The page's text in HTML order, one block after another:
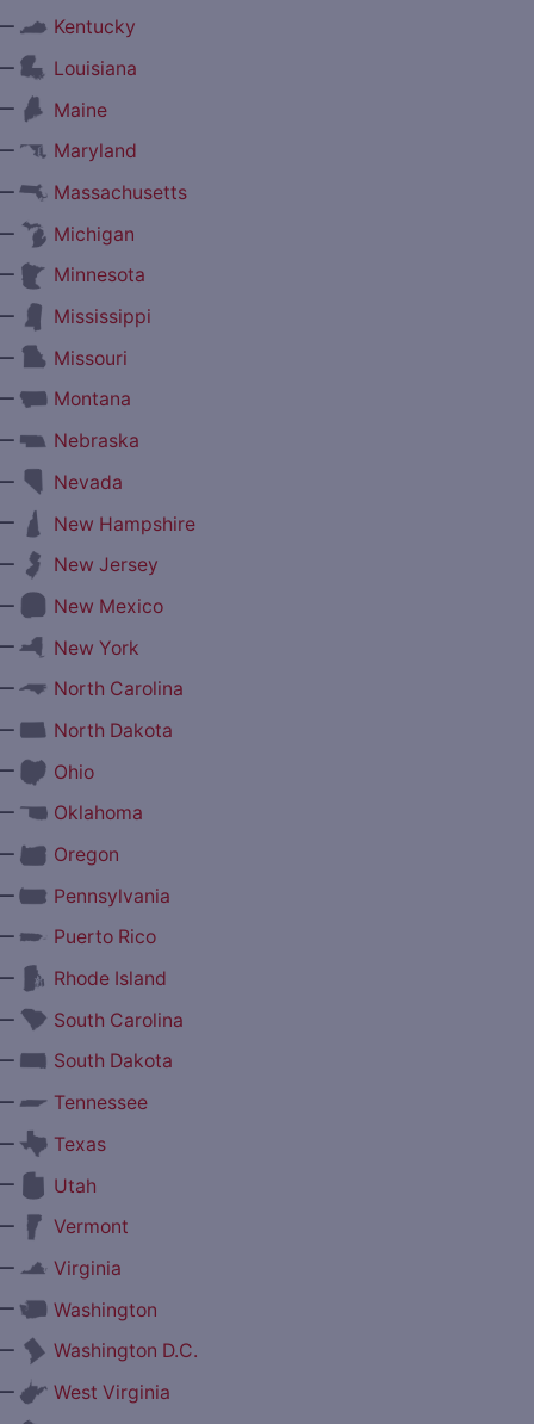
Kentucky
Louisiana
Maine
Maryland
Massachusetts
Michigan
Minnesota
Mississippi
Missouri
Montana
Nebraska
Nevada
New Hampshire
New Jersey
New Mexico
New York
North Carolina
North Dakota
Ohio
Oklahoma
Oregon
Pennsylvania
Puerto Rico
Rhode Island
South Carolina
South Dakota
Tennessee
Texas
Utah
Vermont
Virginia
Washington
Washington D.C.
West Virginia